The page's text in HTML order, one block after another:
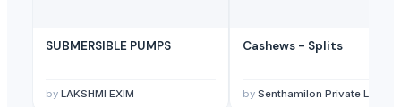
SUBMERSIBLE PUMPS
by LAKSHMI EXIM
Cashews - Splits
by Senthamilon Private Limited